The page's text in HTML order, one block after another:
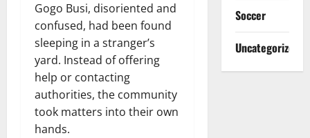
Gogo Busi, disoriented and
confused, had been found
sleeping in a stranger’s
yard. Instead of offering
help or contacting
authorities, the community
took matters into their own
hands.
Soccer
Uncategorized